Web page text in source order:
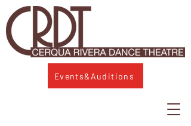
Events&Auditions